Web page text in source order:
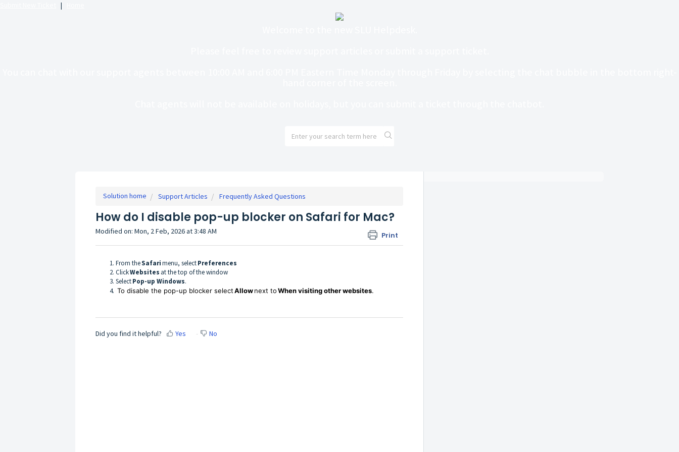
|
Solution home Support Articles Frequently Asked Questions
How do I disable pop-up blocker on Safari for Mac?
Print
Modified on: Mon, 2 Feb, 2026 at 3:48 AM
From theSafarimenu, selectPreferences
ClickWebsites at the top of the window
SelectPop-up Windows.
To disable the pop-up blocker selectAllownext toWhen visiting other websites.
Did you find it helpful? Yes No